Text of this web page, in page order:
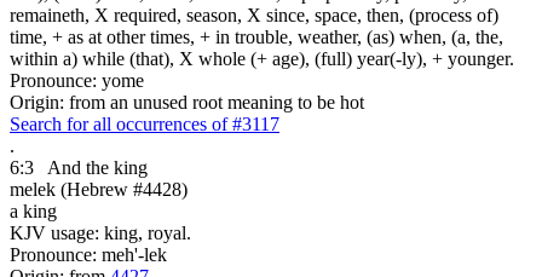
remaineth, X required, season, X since, space, then, (process of)
time, + as at other times, + in trouble, weather, (as) when, (a, the,
within a) while (that), X whole (+ age), (full) year(-ly), + younger.
Pronounce: yome
Origin: from an unused root meaning to be hot
Search for all occurrences of #3117
.
6:3
And the king
melek (Hebrew #4428)
a king
KJV usage: king, royal.
Pronounce: meh'-lek